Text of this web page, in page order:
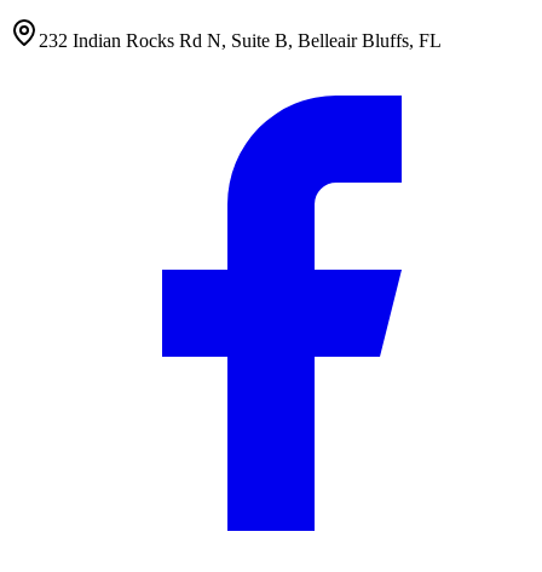
232 Indian Rocks Rd N, Suite B, Belleair Bluffs, FL